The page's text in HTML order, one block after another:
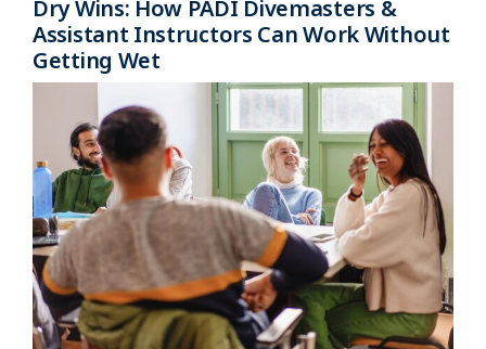
Dry Wins: How PADI Divemasters &
Assistant Instructors Can Work Without
Getting Wet